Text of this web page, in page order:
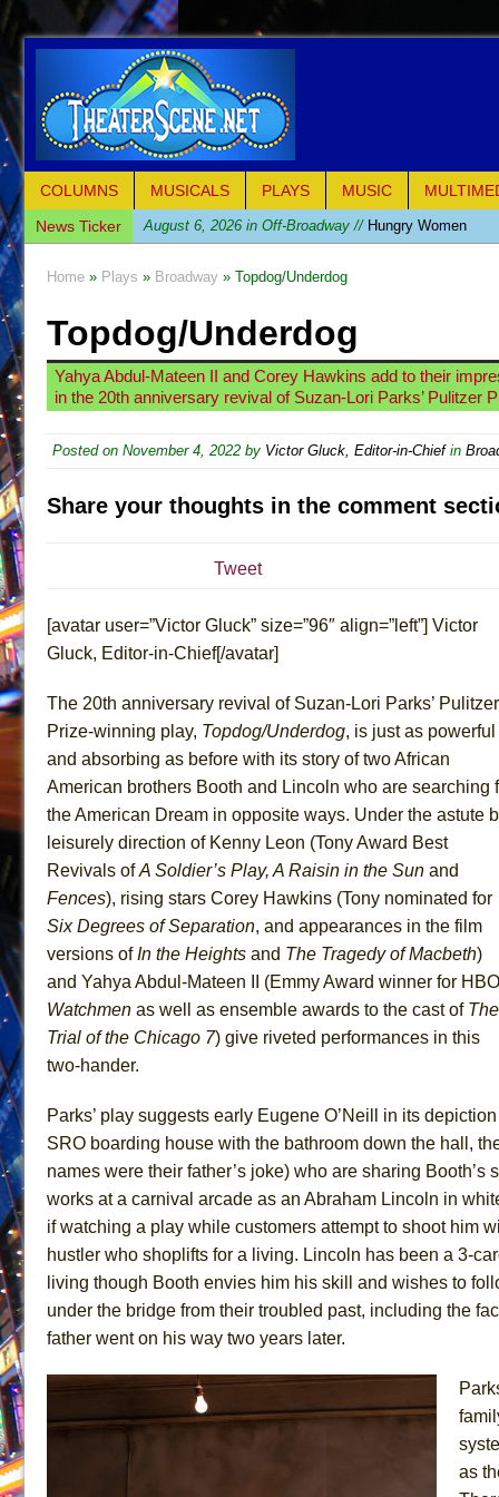
COLUMNS MUSICALS PLAYS MUSIC
News Ticker
August 6, 2026 in Off-Broadway // Hungry Women
July 30, 2026 in Musicals //Giulia: The Poison Queen
July 26, 2026 in Off-Broadway //The Whoopi
July 25, 2026 in Off-Broadway // This Lime Tree Bower
July 21, 2026 in Music // The Tempest (Teatro
July 19, 2026 in Off-Broadway //
July 15, 2026 in Off-Broadway //Henry VI: A Trilogy in
July 15, 2026 in Musicals //
July 14, 2026 in Off-Broadway //
What a World! What a
July 13, 2026 in Music //Suddenly Last Summer
July 13, 2026 in Columns //ON THE TOWN WITH
July 12, 2026 in Off-Broadway //Pied À Terre
July 5, 2026 in Musicals // A Walk on the Moon
June 30, 2026 in Columns // ON THE TOWN WITH
June 30, 2026 in Multimedia //That Math Show
June 29, 2026 in Off-Broadway //Lines
June 29, 2026 in Off-Broadway //Dad Don’t Read This
June 28, 2026 in Off-Broadway //Misterman
June 26, 2026 in Off-Broadway //
June 16, 2026 in Musicals //Silverback Mountain
June 15, 2026 in Off-Broadway //
Romeo and Juliet
June 11, 2026 in Off-Broadway //And Then the Rodeo
June 11, 2026 in Off-Broadway //Jerome
June 9, 2026 in Off-Broadway //In the Devil’s Hands
June 9, 2026 in Dance //Mary, Queen of Scots
August 6, 2026 in Off-Broadway //
Home » Plays » Broadway » Topdog/Underdog
Topdog/Underdog
Yahya Abdul-Mateen II and Corey Hawkins add to their
in the 20th anniversary revival of Suzan-Lori Parks’ Pulitzer
Posted on November 4, 2022 by Victor Gluck, Editor-in-Chiefin
Share your thoughts in the comment
Tweet
[avatar user=”Victor Gluck” size=”96″ align=”left”] Victor
Gluck, Editor-in-Chief[/avatar]
The 20th anniversary revival of Suzan-Lori Parks’ Pulitzer
Prize-winning play, Topdog/Underdog, is just as powerful
and absorbing as before with its story of two African
American brothers Booth and Lincoln who are searching
the American Dream in opposite ways. Under the astute
leisurely direction of Kenny Leon (Tony Award Best
Revivals ofA Soldier’s Play, A Raisin in the Sun and
Fences), rising stars Corey Hawkins (Tony nominated for
Six Degrees of Separation, and appearances in the film
versions ofIn the Heights and The Tragedy of Macbeth)
and Yahya Abdul-Mateen II (Emmy Award winner for
Watchmen as well as ensemble awards to the cast of The
Trial of the Chicago 7) give riveted performances in this
two-hander.
Parks’ play suggests early Eugene O’Neill in its
SRO boarding house with the bathroom down the hall,
names were their father’s joke) who are sharing
works at a carnival arcade as an Abraham Lincoln in
if watching a play while customers attempt to shoot him
hustler who shoplifts for a living. Lincoln has been a 3-
living though Booth envies him his skill and wishes to
under the bridge from their troubled past, including the
father went on his way two years later.
as